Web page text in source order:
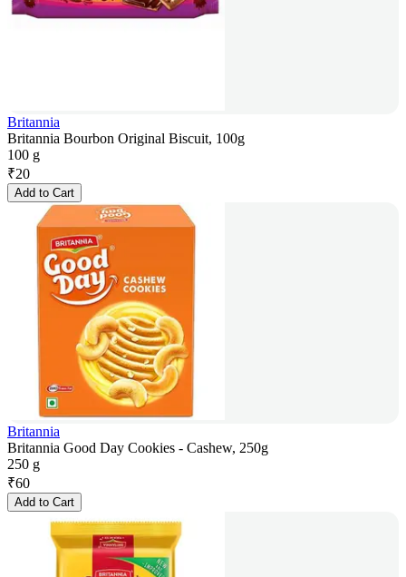
Britannia
Britannia Bourbon Original Biscuit, 100g
100 g
₹20
Add to Cart
Britannia
Britannia Good Day Cookies - Cashew, 250g
250 g
₹60
Add to Cart